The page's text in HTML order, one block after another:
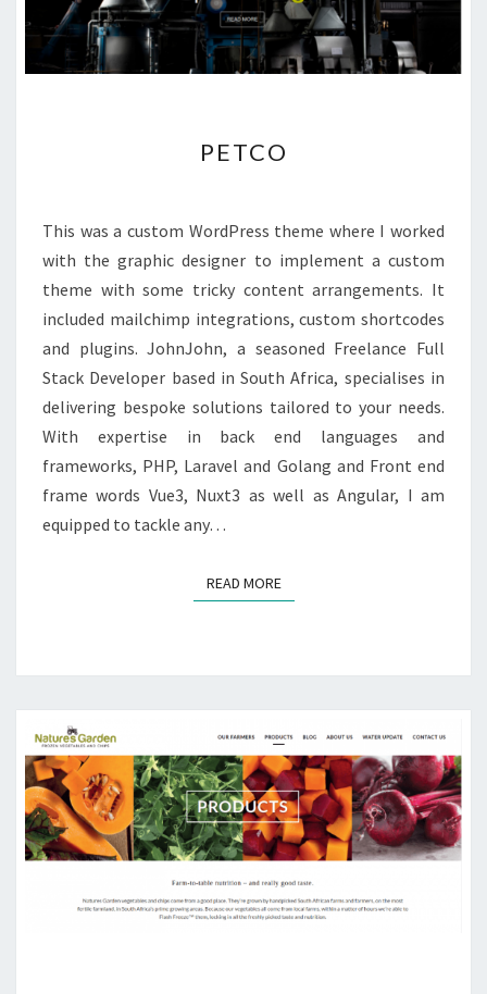
PETCO
This was a custom WordPress theme where I worked
with the graphic designer to implement a custom
theme with some tricky content arrangements. It
included mailchimp integrations, custom shortcodes
and plugins. JohnJohn, a seasoned Freelance Full
Stack Developer based in South Africa, specialises in
delivering bespoke solutions tailored to your needs.
With expertise in back end languages and
frameworks, PHP, Laravel and Golang and Front end
frame words Vue3, Nuxt3 as well as Angular, I am
equipped to tackle any…
READ MOREREAD MORE